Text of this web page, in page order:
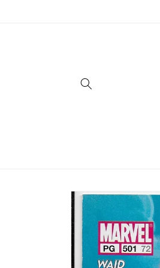
Skip to
product
information